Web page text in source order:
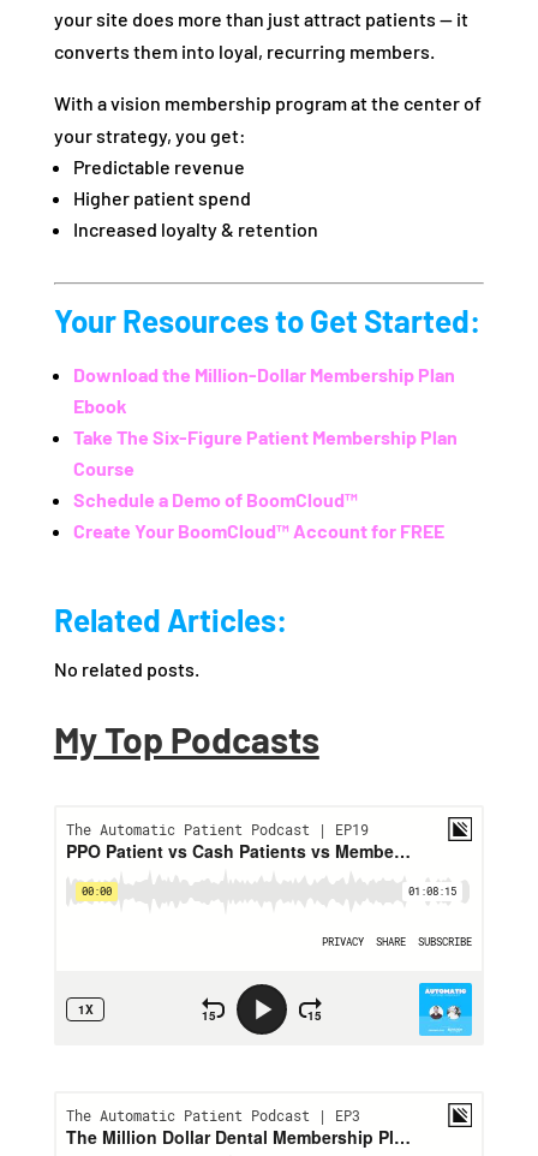
your site does more than just attract patients — it
converts them into loyal, recurring members.
With a vision membership program at the center of
your strategy, you get:
Predictable revenue
Higher patient spend
Increased loyalty & retention
Your Resources to Get Started:
Download the Million-Dollar Membership Plan
Ebook
Take The Six-Figure Patient Membership Plan
Course
Schedule a Demo of BoomCloud™
Create Your BoomCloud™ Account for FREE
Related Articles:
No related posts.
My Top Podcasts